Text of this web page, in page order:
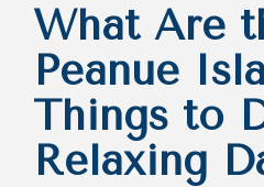
What Are
Peanue
Things to
Relaxing